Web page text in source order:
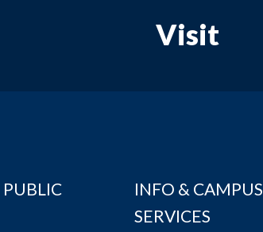
Visit
INFO & CAMPUS
SERVICES